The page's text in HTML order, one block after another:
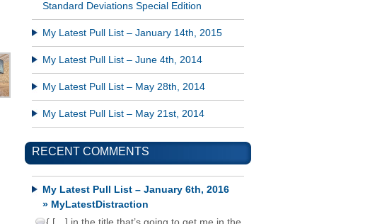
Standard Deviations Special Edition
My Latest Pull List – January 14th, 2015
My Latest Pull List – June 4th, 2014
My Latest Pull List – May 28th, 2014
My Latest Pull List – May 21st, 2014
RECENT COMMENTS
My Latest Pull List – January 6th, 2016
» MyLatestDistraction